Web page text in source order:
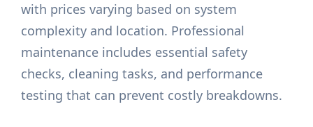
with prices varying based on system
complexity and location. Professional
maintenance includes essential safety
checks, cleaning tasks, and performance
testing that can prevent costly breakdowns.